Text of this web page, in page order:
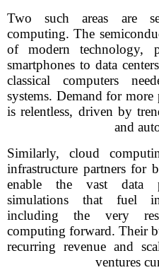
Two such areas are
computing. The
of modern technology,
smartphones to data
classical computers
systems. Demand for
is relentless, driven by
and
Similarly, cloud
infrastructure partners for
enable the vast data
simulations that fuel
including the very
computing forward. Their
recurring revenue and
ventures